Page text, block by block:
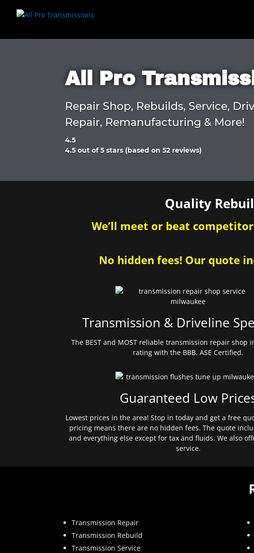
All Pro
Repair Shop, Rebuilds, Service,
Repair, Remanufacturing & More!
4.5
Rated
of
4.5 out of 5 stars (based on 52 reviews)
Quality
We’ll meet or beat
No hidden fees! Our quote
Transmission & Driveline
The BEST and MOST reliable transmission repair shop
rating with the BBB. ASE Certified.
Guaranteed Low
Lowest prices in the area! Stop in today and get a free
pricing means there are no hidden fees. The quote
and everything else except for tax and fluids. We also
service.
Transmission Repair
Transmission Rebuild
Transmission Service